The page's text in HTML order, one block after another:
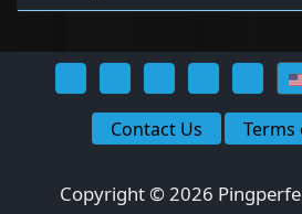
Contact Us Terms
Copyright © 2026